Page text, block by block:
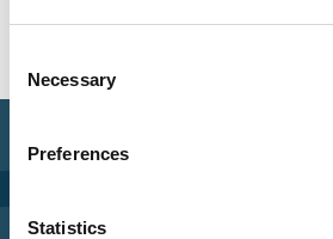
Selection
Necessary
Preferences
Statistics